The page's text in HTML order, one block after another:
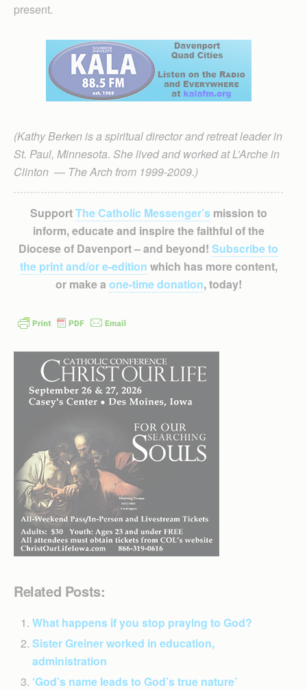
present.
(Kathy Berken is a spiritual director and retreat leader in
St. Paul, Minnesota. She lived and worked at L’Arche in
Clinton — The Arch from 1999-2009.)
SupportThe Catholic Messenger’smission to
inform, educate and inspire the faithful of the
Diocese of Davenport – and beyond! Subscribe to
the print and/or e-edition which has more content,
or make a one-time donation, today!
Related Posts:
What happens if you stop praying to God?
Sister Greiner worked in education,
administration
‘God’s name leads to God’s true nature’